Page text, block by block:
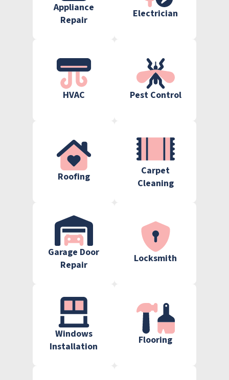
Appliance
Repair
Electrician
HVAC Pest Control
Roofing
Carpet
Cleaning
Garage Door
Repair
Locksmith
Windows
Installation
Flooring